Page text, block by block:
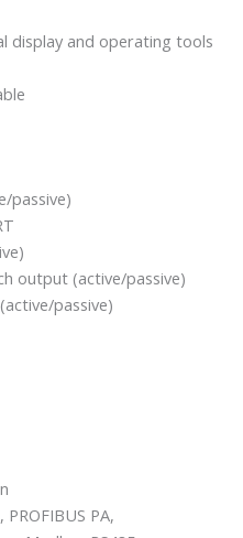
display and operating tools
passive)
output (active/passive)
passive)
PROFIBUS PA,